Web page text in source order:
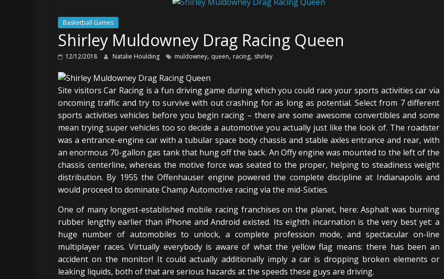
Basketball Games
Shirley Muldowney Drag Racing Queen
12/12/2018 Natalie Houlding muldowney, queen, racing, shirley
Site visitors Car Racing is a fun driving game during which you could race your sports activities car via
oncoming traffic and try to survive with out crashing for as long as potential. Select from 7 different
sports activities vehicles before you begin racing – there are some awesome convertibles and some
mean trying super vehicles too so decide a automotive you actually just like the look of. The roadster
was a entrance-engine car with a tubular space body chassis and stable axles entrance and rear, with
an enormous 70-gallon gas tank that hung off the back. An Offy engine was mounted to the left of the
chassis centerline, whereas the motive force was seated to the proper, helping to steadiness weight
distribution. By 1955 the Offenhauser engine powered the complete discipline at Indianapolis and
would proceed to dominate Champ Automotive racing via the mid-Sixties.
One of many longest-established mobile racing franchises on the planet, here: Asphalt was burning
rubber lengthy earlier than iPhone and Android existed. Its eighth incarnation is the very best yet: a
huge number of automobiles to unlock, a complete profession mode, and spectacular on-line
multiplayer races. Virtually everybody is aware of what the yellow flag means: there has been an
accident on the monitor! It could actually additionally imply a car is dropping broken elements or
leaking liquids, both of that are serious hazards at the speeds these guys are driving.